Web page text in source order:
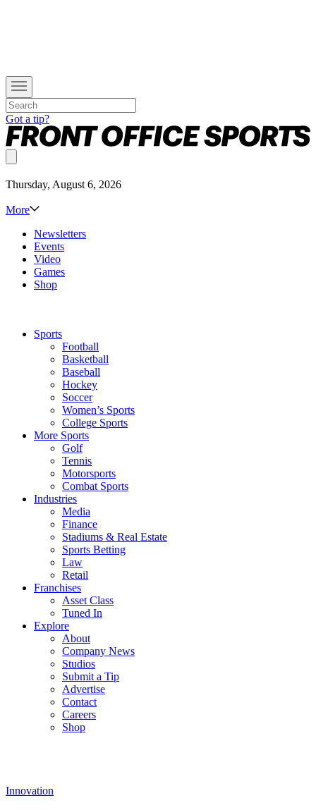
Got a tip?
Thursday, August 6, 2026
More
Newsletters
Events
Video
Games
Shop
Sports
Football
Basketball
Baseball
Hockey
Soccer
Women’s Sports
College Sports
More Sports
Golf
Tennis
Motorsports
Combat Sports
Industries
Media
Finance
Stadiums & Real Estate
Sports Betting
Law
Retail
Franchises
Asset Class
Tuned In
Explore
About
Company News
Studios
Submit a Tip
Advertise
Contact
Careers
Shop
Innovation